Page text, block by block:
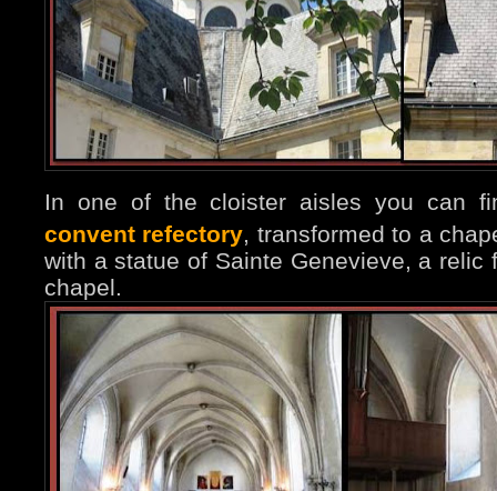
In one of the cloister aisles you can
convent refectory , transformed to a
with a statue of Sainte Genevieve, a relic
chapel.